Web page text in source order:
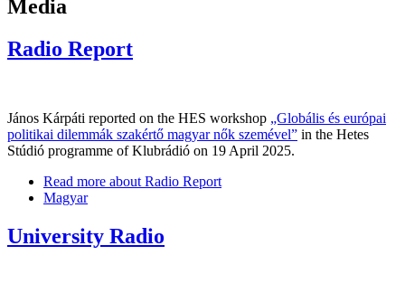
Media
Radio Report
János Kárpáti reported on the HES workshop „Globális és európai
politikai dilemmák szakértő magyar nők szemével” in the Hetes
Stúdió programme of Klubrádió on 19 April 2025.
Read more about Radio Report
Magyar
University Radio